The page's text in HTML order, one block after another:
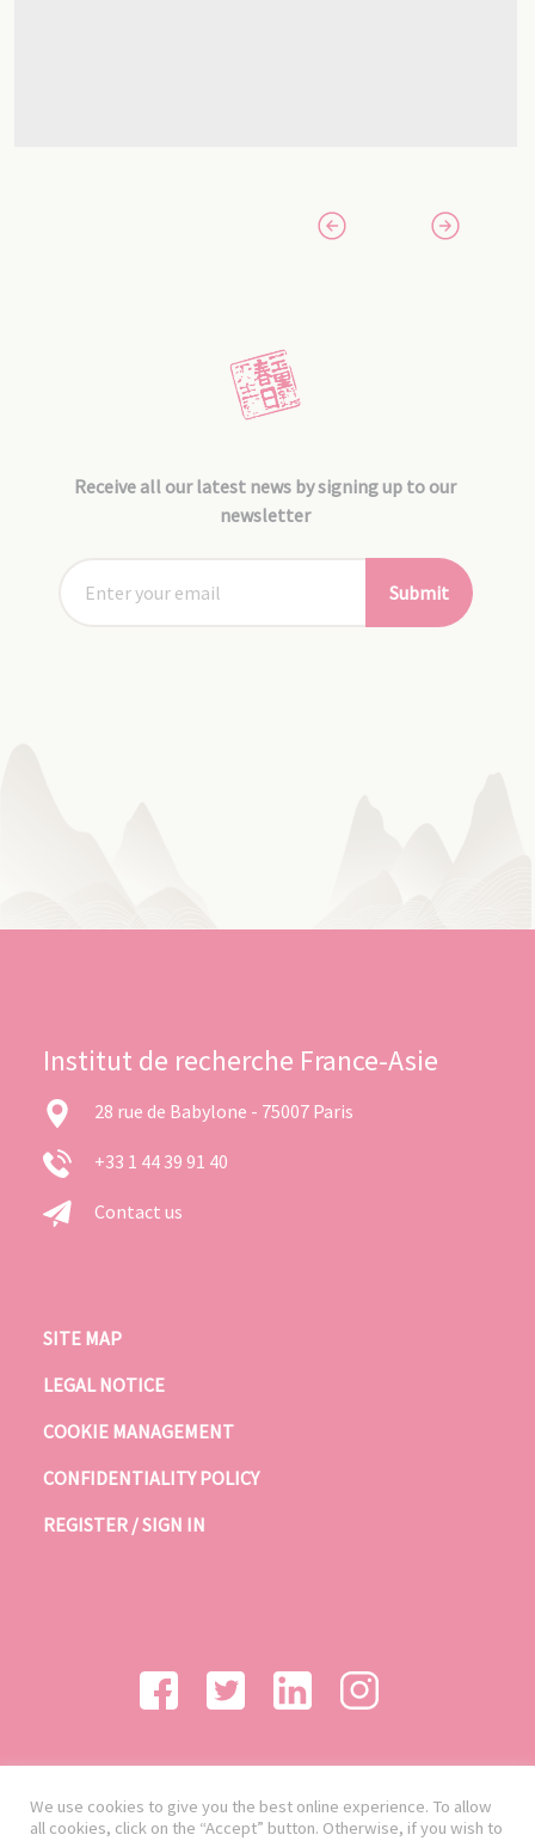
Receive all our latest news by signing up to our
newsletter
Submit
Institut de recherche France-Asie
28 rue de Babylone - 75007 Paris
+33 1 44 39 91 40
Contact us
SITE MAP
LEGAL NOTICE
COOKIE MANAGEMENT
CONFIDENTIALITY POLICY
REGISTER / SIGN IN
We use cookies to give you the best online experience. To allow
all cookies, click on the “Accept” button. Otherwise, if you wish to